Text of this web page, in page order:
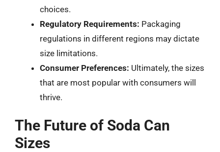
choices.
Regulatory Requirements: Packaging
regulations in different regions may dictate
size limitations.
Consumer Preferences: Ultimately, the sizes
that are most popular with consumers will
thrive.
The Future of Soda Can
Sizes